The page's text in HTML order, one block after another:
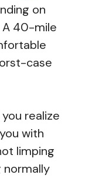
on
A 40-mile
case
realize
with
limping
normally